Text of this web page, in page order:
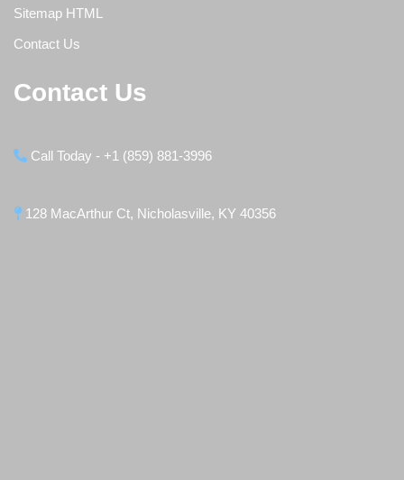
Sitemap HTML
Contact Us
Contact Us
Call Today - +1 (859) 881-3996
128 MacArthur Ct, Nicholasville, KY 40356